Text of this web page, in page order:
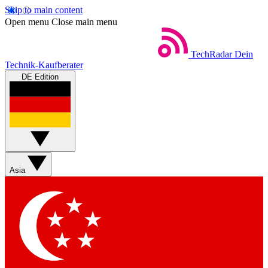
Skip to main content
Open menu Close main menu
TechRadar Dein
Technik-Kaufberater
DE Edition
Asia